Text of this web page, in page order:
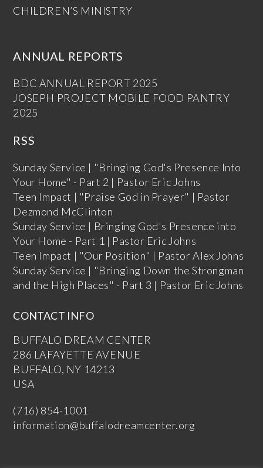
CHILDREN’S MINISTRY
ANNUAL REPORTS
BDC ANNUAL REPORT 2025
JOSEPH PROJECT MOBILE FOOD PANTRY
2025
RSS
Sunday Service | "Bringing God's Presence Into
Your Home" - Part 2 | Pastor Eric Johns
Teen Impact | "Praise God in Prayer" | Pastor
Dezmond McClinton
Sunday Service | Bringing God's Presence into
Your Home - Part 1 | Pastor Eric Johns
Teen Impact | "Our Position" | Pastor Alex Johns
Sunday Service | "Bringing Down the Strongman
and the High Places" - Part 3 | Pastor Eric Johns
CONTACT INFO
BUFFALO DREAM CENTER
286 LAFAYETTE AVENUE
BUFFALO, NY 14213
USA
(716) 854-1001
information@buffalodreamcenter.org